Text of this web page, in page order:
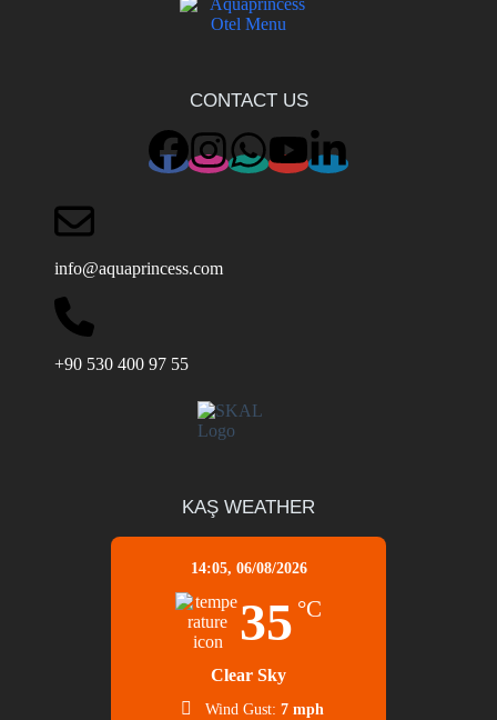
CONTACT US
info@aquaprincess.com
+90 530 400 97 55
KAŞ WEATHER
14:05, 06/08/2026
35 °C
Clear Sky
Wind Gust: 7 mph